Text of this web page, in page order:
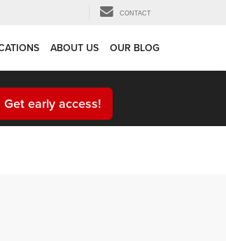
CONTACT
ABOUT US OUR BLOG
Get early access!